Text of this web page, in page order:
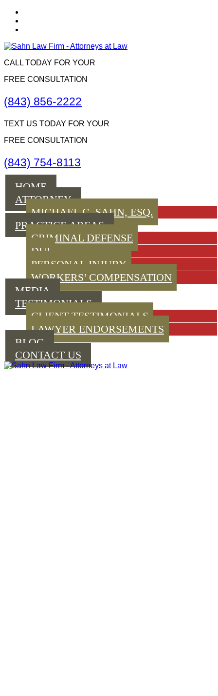
CALL TODAY FOR YOUR
FREE CONSULTATION
(843) 856-2222
TEXT US TODAY FOR YOUR
FREE CONSULTATION
(843) 754-8113
Menu
HOME
ATTORNEY
MICHAEL C. SAHN, ESQ.
PRACTICE AREAS
CRIMINAL DEFENSE
DUI
PERSONAL INJURY
WORKERS’ COMPENSATION
MEDIA
TESTIMONIALS
CLIENT TESTIMONIALS
LAWYER ENDORSEMENTS
BLOG
CONTACT US